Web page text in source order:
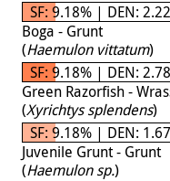
SF: 9.18% | DEN: 2.22
Boga - Grunt
(Haemulon vittatum)
SF: 9.18% | DEN: 2.78
Green Razorfish -
(Xyrichtys splendens)
SF: 9.18% | DEN: 1.67
Juvenile Grunt - Grunt
(Haemulon sp.)